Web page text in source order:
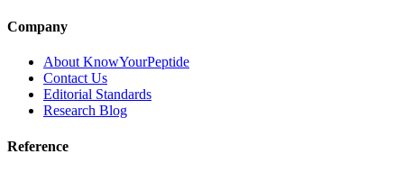
Company
About KnowYourPeptide
Contact Us
Editorial Standards
Research Blog
Reference